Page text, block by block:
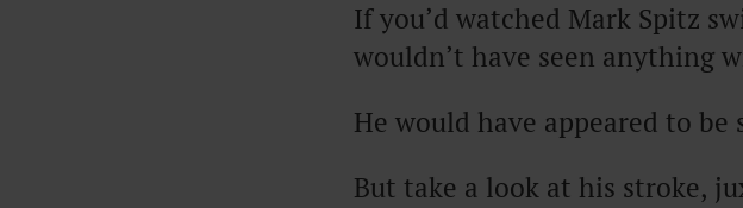
If you’d watched Mark Spitz
wouldn’t have seen anything
He would have appeared to
But take a look at his stroke,